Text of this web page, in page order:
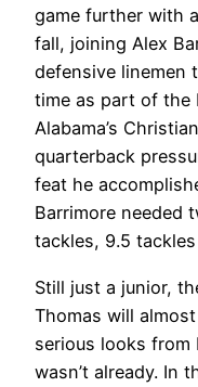
game further with
fall, joining Alex
defensive linemen
time as part of the
Alabama’s
quarterback
feat he
Barrimore needed
tackles, 9.5
Still just a junior,
Thomas will
serious looks
wasn’t already. In